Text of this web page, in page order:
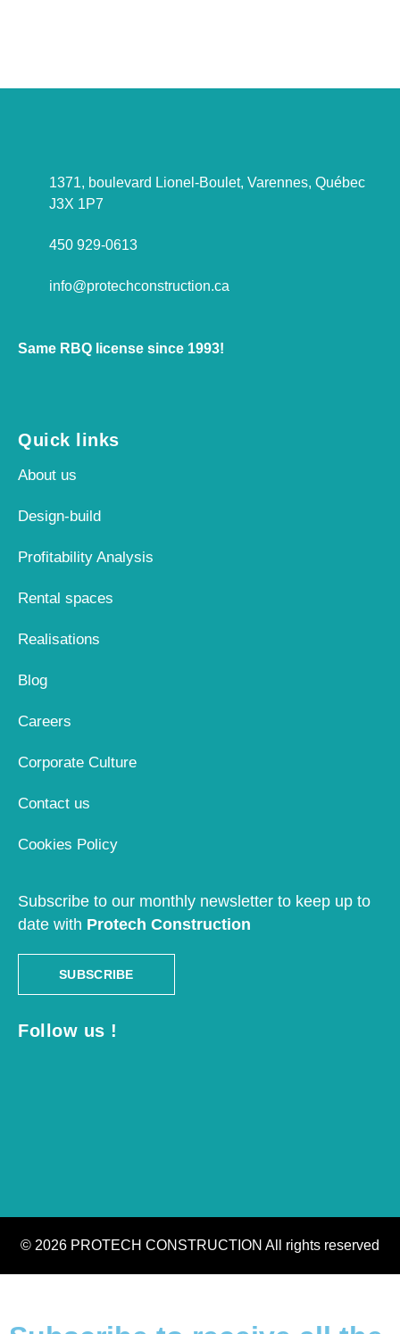
1371, boulevard Lionel-Boulet, Varennes, Québec
J3X 1P7
450 929-0613
info@protechconstruction.ca
Same RBQ license since 1993!
Quick links
About us
Design-build
Profitability Analysis
Rental spaces
Realisations
Blog
Careers
Corporate Culture
Contact us
Cookies Policy
Subscribe to our monthly newsletter to keep up to
date with Protech Construction
SUBSCRIBE
Follow us !
© 2026 PROTECH CONSTRUCTION All rights reserved